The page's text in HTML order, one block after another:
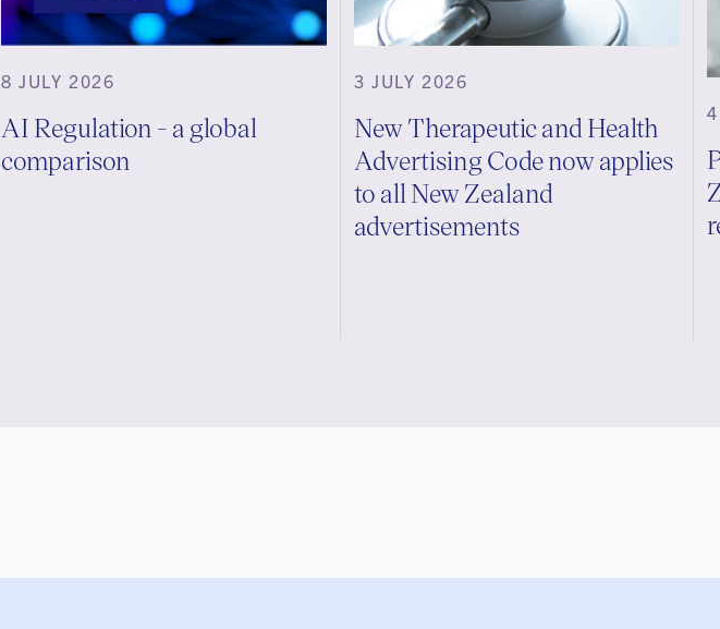
8 JULY 2026
AI Regulation - a global
comparison
3 JULY 2026
New Therapeutic and Health
Advertising Code now applies
to all New Zealand
advertisements